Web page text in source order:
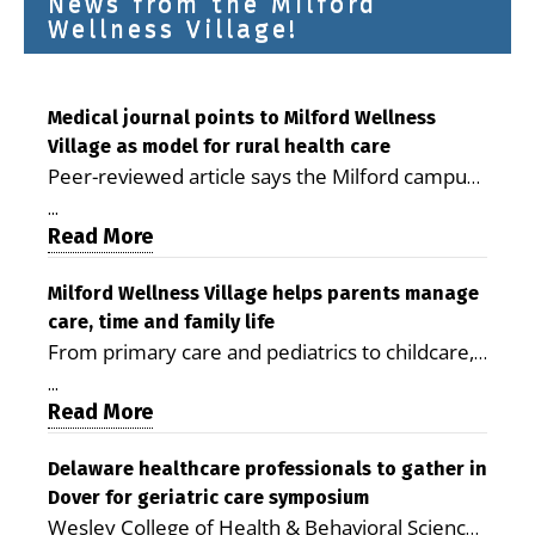
Wellness Village!
Medical journal points to Milford Wellness
Village as model for rural health care
Peer-reviewed article says the Milford campus
is improving access, supporting seniors and
demonstrating the potential to reduce health
care costs By George D. Rotsch, Editor of
Milford LIVE MILFORD — A new article in the
peer-reviewed Delaware Journal of Public
Health identifies Milford Wellness Village as a
promising model for delivering coordinated
health care and social services in rural
Milford campus is helping older adults manage
chronic illnesses, remain independent and gain
...
Read More
Milford Wellness Village helps parents manage
care, time and family life
From primary care and pediatrics to childcare,
therapy, transportation and pharmacy services,
the Milford campus can help families save time,
reduce stress and receive more coordinated
care. By George Rotsch, Editor of Milford LIVE
MILFORD, DE: For a Milford mother juggling
...
Read More
Delaware healthcare professionals to gather in
Dover for geriatric care symposium
Wesley College of Health & Behavioral Sciences